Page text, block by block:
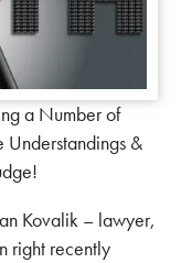
a Number of
Understandings &
Kovalik – lawyer,
right recently